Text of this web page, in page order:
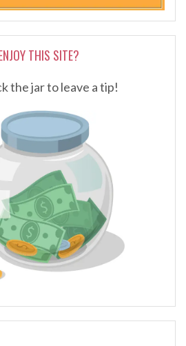
THIS SITE?
the jar to leave a tip!